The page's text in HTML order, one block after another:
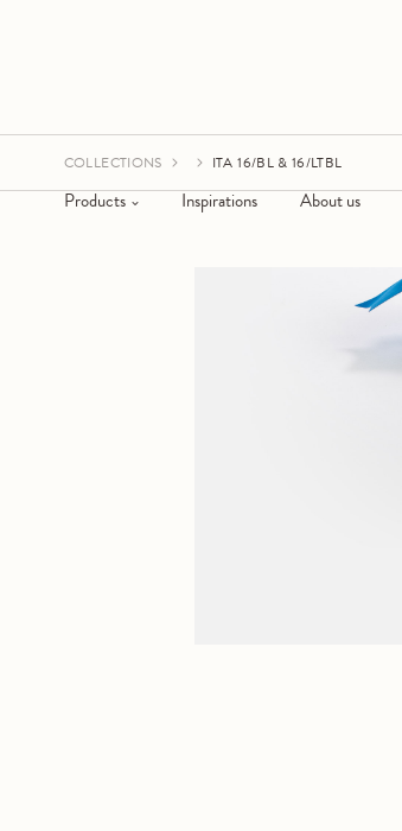
Products Inspirations About us
COLLECTIONS ITA 16/BL & 16/LTBL